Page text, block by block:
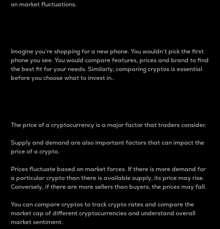
on market fluctuations.
Imagine you’re shopping for a new phone. You wouldn’t pick the first
phone you see. You would compare features, prices and brand to find
the best fit for your needs. Similarly, comparing cryptos is essential
before you choose what to invest in..
The price of a cryptocurrency is a major factor that traders consider.
Supply and demand are also important factors that can impact the
price of a crypto.
Prices fluctuate based on market forces. If there is more demand for
a particular crypto than there is available supply, its price may rise.
Conversely, if there are more sellers than buyers, the prices may fall.
You can compare cryptos to track crypto rates and compare the
market cap of different cryptocurrencies and understand overall
market sentiment.